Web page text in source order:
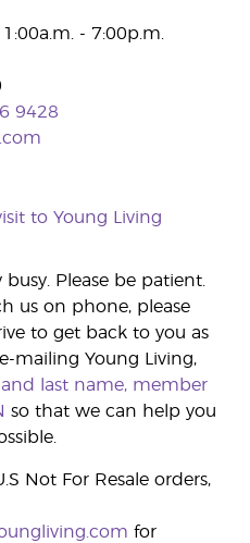
- 7:00p.m.
9428
to Young Living
Please be patient.
us on phone, please
to get back to you as
mailing Young Living,
last name, member
so that we can help you
Not For Resale orders,
for